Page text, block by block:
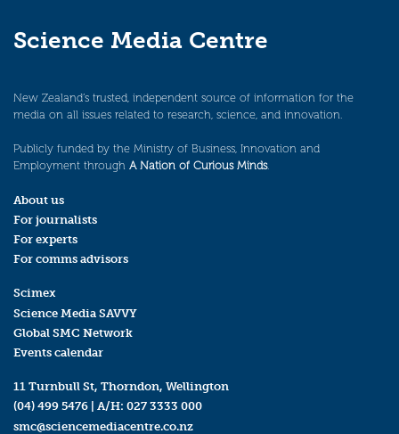
Science Media Centre
New Zealand’s trusted, independent source of information for the
media on all issues related to research, science, and innovation.
Publicly funded by the Ministry of Business, Innovation and
Employment through A Nation of Curious Minds.
About us
For journalists
For experts
For comms advisors
Scimex
Science Media SAVVY
Global SMC Network
Events calendar
11 Turnbull St, Thorndon, Wellington
(04) 499 5476 | A/H: 027 3333 000
smc@sciencemediacentre.co.nz